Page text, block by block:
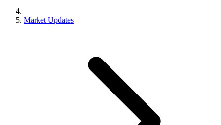
Market Updates